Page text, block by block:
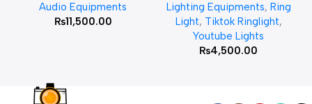
Audio Equipments
₨11,500.00
Lighting Equipments, Ring
Light, Tiktok Ringlight,
Youtube Lights
₨4,500.00